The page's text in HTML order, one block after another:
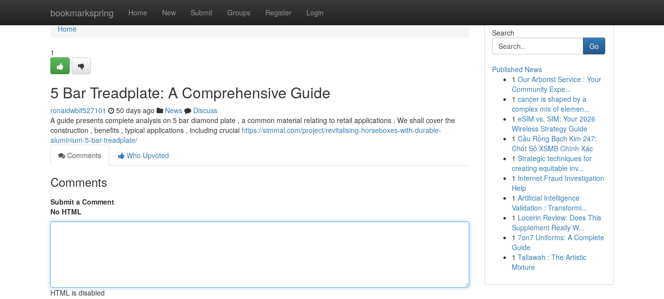
bookmarkspring Home New Submit Groups Register Login
Home
Home
1
5 Bar Treadplate: A Comprehensive Guide
ronaldwbif527101 50 days ago News
Discuss
A guide presents complete analysis on 5 bar diamond plate , a common material relating to retail applications . We shall cover the
construction , benefits , typical applications , including crucial https://simmal.com/project/revitalising-horseboxes-with-durable-
aluminium-5-bar-treadplate/
Comments
Who Upvoted
Comments
Submit a Comment
No HTML
HTML is disabled
Search
Go
Published News
1 Our Arborist Service : Your
Community Expe...
1 cancer is shaped by a
complex mix of elemen...
1 eSIM vs. SIM: Your 2026
Wireless Strategy Guide
1 Cầu Rồng Bạch Kim 247:
Chốt Số XSMB Chính Xác
1 Strategic techniques for
creating equitable inv...
1 Internet Fraud Investigation
Help
1 Artificial Intelligence
Validation : Transformi...
1 Locerin Review: Does This
Supplement Really W...
1 7on7 Uniforms: A Complete
Guide
1 Tallawah : The Artistic
Mixture